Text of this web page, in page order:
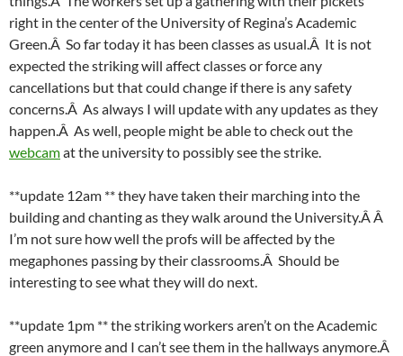
right in the center of the University of Regina’s Academic
Green.Â So far today it has been classes as usual.Â It is not
expected the striking will affect classes or force any
cancellations but that could change if there is any safety
concerns.Â As always I will update with any updates as they
happen.Â As well, people might be able to check out the
webcamat the university to possibly see the strike.
**update 12am ** they have taken their marching into the
building and chanting as they walk around the University.Â Â
I’m not sure how well the profs will be affected by the
megaphones passing by their classrooms.Â Should be
interesting to see what they will do next.
**update 1pm ** the striking workers aren’t on the Academic
green anymore and I can’t see them in the hallways anymore.Â